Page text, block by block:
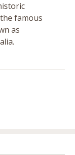
famous
as